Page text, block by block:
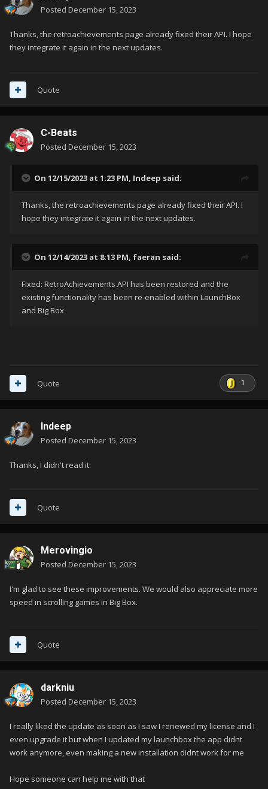
Posted December 15, 2023
Thanks, the retroachievements page already fixed their API. I hope
they integrate it again in the next updates.
Quote
C-Beats
Posted December 15, 2023
On 12/15/2023 at 1:23 PM, Indeep said:
Thanks, the retroachievements page already fixed their API. I
hope they integrate it again in the next updates.
On 12/14/2023 at 8:13 PM, faeran said:
Fixed: RetroAchievements API has been restored and the
existing functionality has been re-enabled within LaunchBox
and Big Box
1
Quote
Indeep
Posted December 15, 2023
Thanks, I didn't read it.
Quote
Merovingio
Posted December 15, 2023
I'm glad to see these improvements. We would also appreciate more
speed in scrolling games in Big Box.
Quote
darkniu
Posted December 15, 2023
I really liked the update as soon as I saw I renewed my license and I
even upgrade it but when I updated my launchbox the app didnt
work anymore, even making a new installation didnt work for me
Hope someone can help me with that